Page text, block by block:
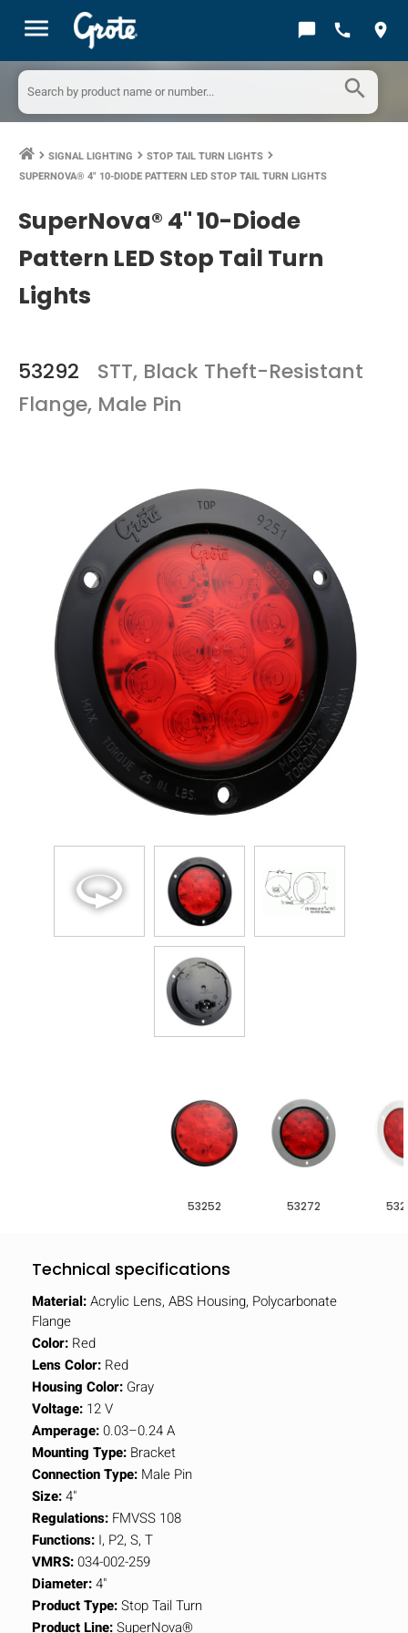
menu chat_bubble call location_on
search
keyboard_arrow_right SIGNAL LIGHTING keyboard_arrow_right STOP TAIL TURN LIGHTS keyboard_arrow_right
SUPERNOVA® 4" 10-DIODE PATTERN LED STOP TAIL TURN LIGHTS
SuperNova® 4" 10-Diode
Pattern LED Stop Tail Turn
Lights
53292
STT, Black Theft-Resistant
Flange, Male Pin
53252 53272
Technical specifications
Material:Acrylic Lens, ABS Housing, Polycarbonate
Flange
Color: Red
Lens Color: Red
Housing Color: Gray
Voltage: 12 V
Amperage:0.03–0.24 A
Mounting Type: Bracket
Connection Type: Male Pin
Size:4"
Regulations: FMVSS 108
Functions: I, P2, S, T
VMRS:034-002-259
Diameter:4"
Product Type:Stop Tail Turn
Product Line:SuperNova®